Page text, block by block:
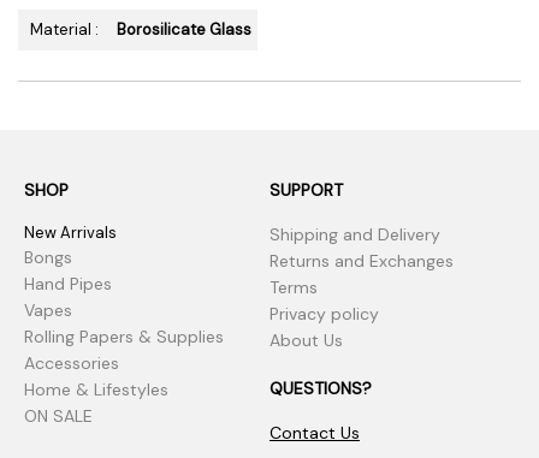
Material :
Borosilicate Glass
SHOP
New Arrivals
Bongs
Hand Pipes
Vapes
Rolling Papers & Supplies
Accessories
Home & Lifestyles
ON SALE
SUPPORT
Shipping and Delivery
Returns and Exchanges
Terms
Privacy policy
About Us
QUESTIONS?
Contact Us